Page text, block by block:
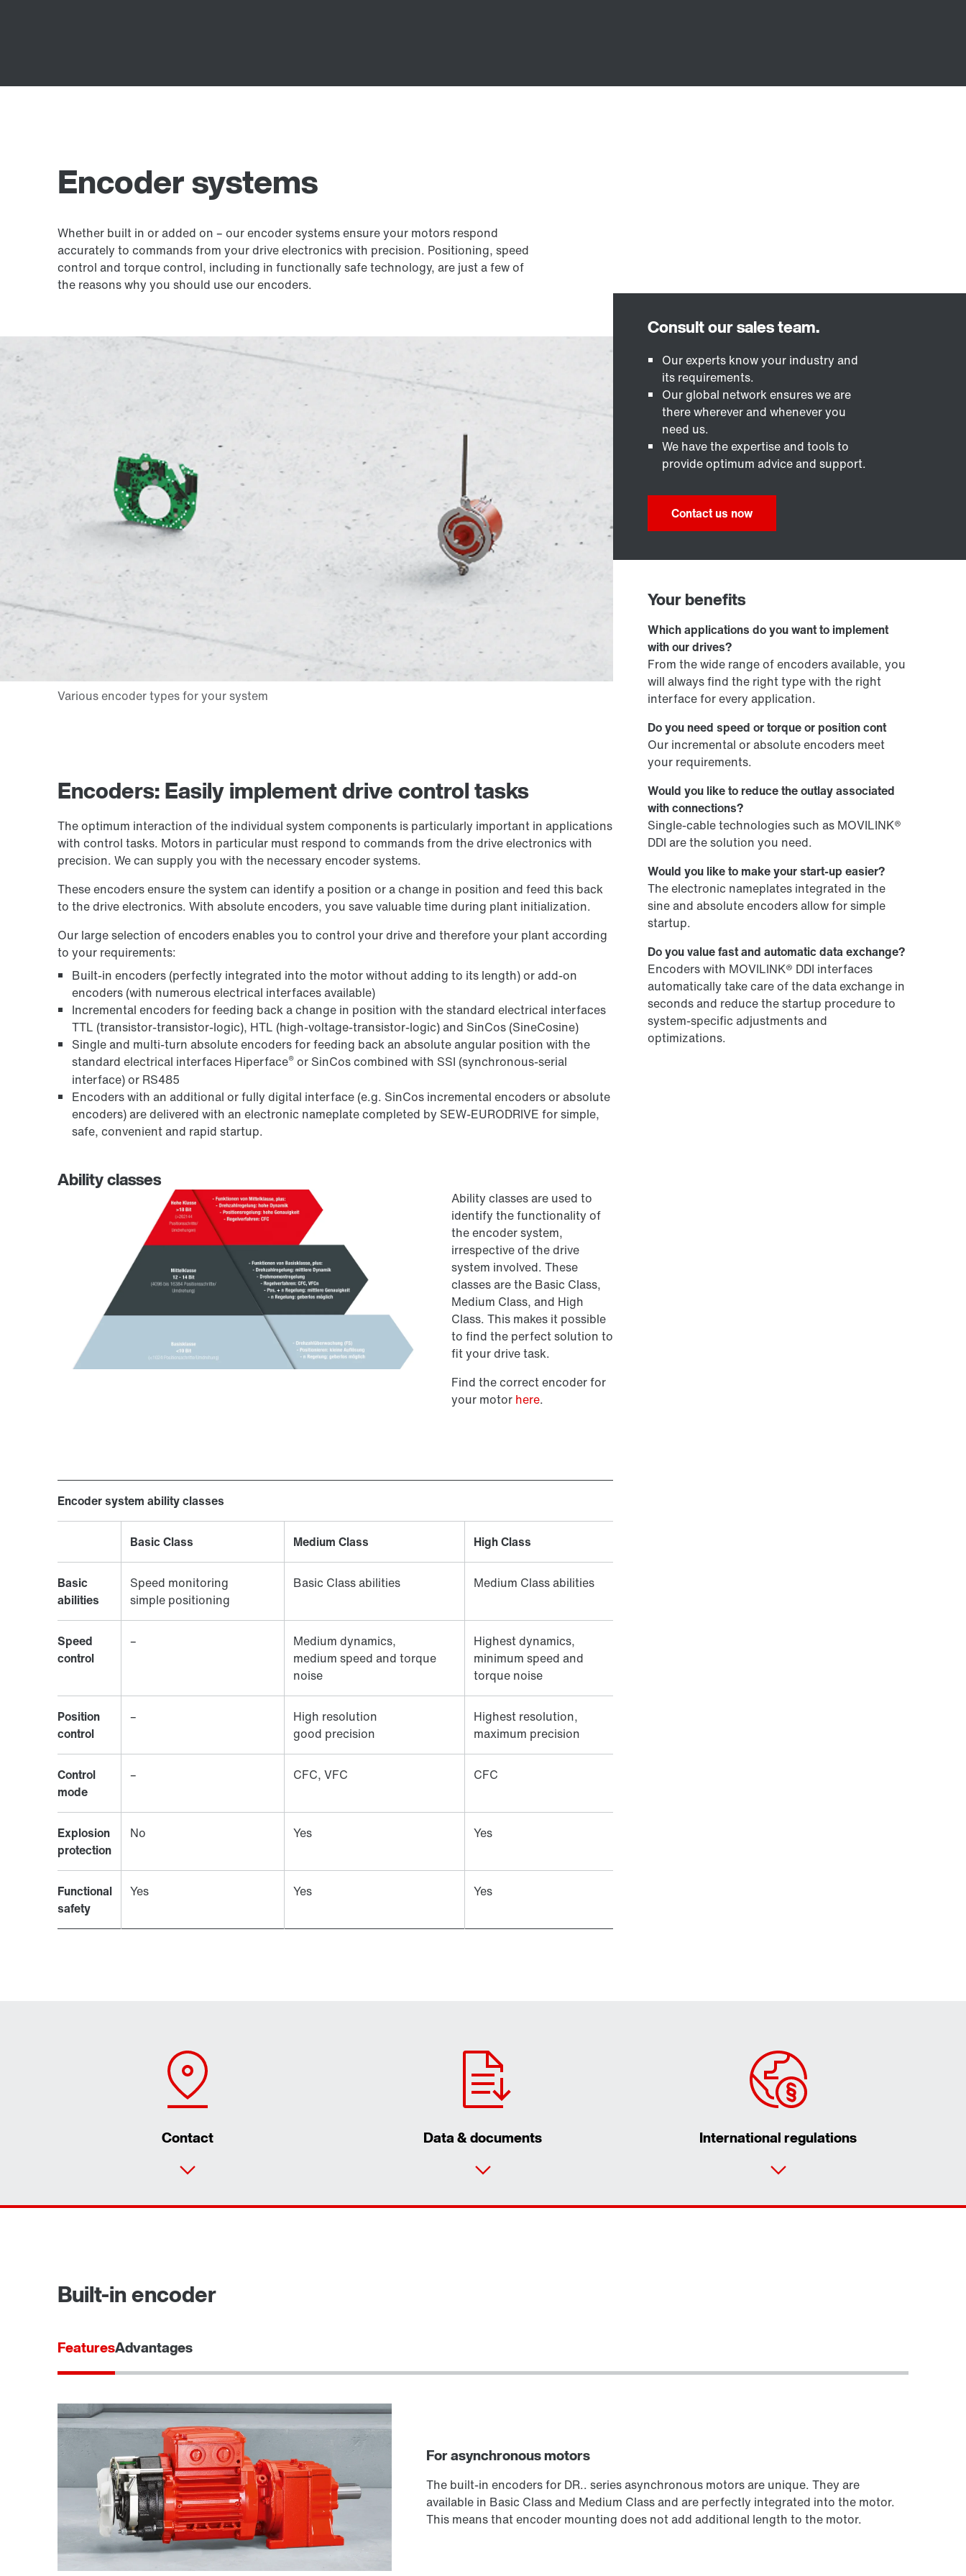
Encoder systems
Whether built in or added on – our encoder systems ensure your motors respond
accurately to commands from your drive electronics with precision. Positioning, speed
control and torque control, including in functionally safe technology, are just a few of
the reasons why you should use our encoders.
Encoders: Easily implement drive control tasks
The optimum interaction of the individual system components is particularly important in applications
with control tasks. Motors in particular must respond to commands from the drive electronics with
precision. We can supply you with the necessary encoder systems.
These encoders ensure the system can identify a position or a change in position and feed this back
to the drive electronics. With absolute encoders, you save valuable time during plant initialization.
Our large selection of encoders enables you to control your drive and therefore your plant according
to your requirements:
Built-in encoders (perfectly integrated into the motor without adding to its length) or add-on
encoders (with numerous electrical interfaces available)
Incremental encoders for feeding back a change in position with the standard electrical interfaces
TTL (transistor-transistor-logic), HTL (high-voltage-transistor-logic) and SinCos (SineCosine)
Single and multi-turn absolute encoders for feeding back an absolute angular position with the
standard electrical interfaces Hiperface® or SinCos combined with SSI (synchronous-serial
interface) or RS485
Encoders with an additional or fully digital interface (e.g. SinCos incremental encoders or absolute
encoders) are delivered with an electronic nameplate completed by SEW-EURODRIVE for simple,
safe, convenient and rapid startup.
Ability classes
Ability classes are used to
identify the functionality of
the encoder system,
irrespective of the drive
system involved. These
classes are the Basic Class,
Medium Class, and High
Class. This makes it possible
to find the perfect solution to
fit your drive task.
Find the correct encoder for
your motor here.
Encoder system ability classes
Basic Class Medium Class High Class
Basic
abilities
Speed monitoring
simple positioning
Basic Class abilities Medium Class abilities
Speed
control
–
Medium dynamics,
medium speed and torque
noise
Highest dynamics,
minimum speed and
torque noise
Position
control
–
High resolution
good precision
Highest resolution,
maximum precision
Control
mode
– CFC, VFC CFC
Explosion
protection
No Yes Yes
Functional
safety
Yes Yes Yes
Our experts know your industry and
its requirements.
Our global network ensures we are
there wherever and whenever you
need us.
We have the expertise and tools to
provide optimum advice and support.
Contact us now
Your benefits
Which applications do you want to implement
with our drives?
From the wide range of encoders available, you
will always find the right type with the right
interface for every application.
Do you need speed or torque or position cont
Our incremental or absolute encoders meet
your requirements.
Would you like to reduce the outlay associated
with connections?
Single-cable technologies such as MOVILINK®
DDI are the solution you need.
Would you like to make your start-up easier?
The electronic nameplates integrated in the
sine and absolute encoders allow for simple
startup.
Do you value fast and automatic data exchange?
Encoders with MOVILINK® DDI interfaces
automatically take care of the data exchange in
seconds and reduce the startup procedure to
system-specific adjustments and
optimizations.
Contact Data & documents International regulations
Built-in encoder
FeaturesAdvantages
For asynchronous motors
The built-in encoders for DR.. series asynchronous motors are unique. They are
available in Basic Class and Medium Class and are perfectly integrated into the motor.
This means that encoder mounting does not add additional length to the motor.